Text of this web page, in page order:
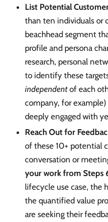
List Potential
than ten individuals or
beachhead segment
profile and persona
research, personal
to identify these
independentof each
company, for example)
deeply engaged with
Reach Out for
of these 10+ potential
conversation or
your work from Steps
lifecycle use case, the
the quantified value
are seeking their